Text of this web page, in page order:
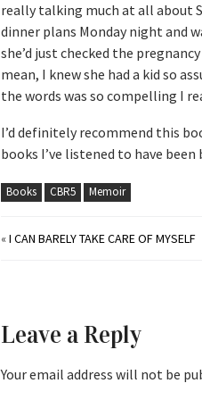
really talking much at all about
dinner plans Monday night and
she’d just checked the
mean, I knew she had a kid so
the words was so compelling I
I’d definitely recommend this
books I’ve listened to have
Books CBR5 Memoir
«I CAN BARELY TAKE CARE OF MYSELF
Leave a Reply
Your email address will not be